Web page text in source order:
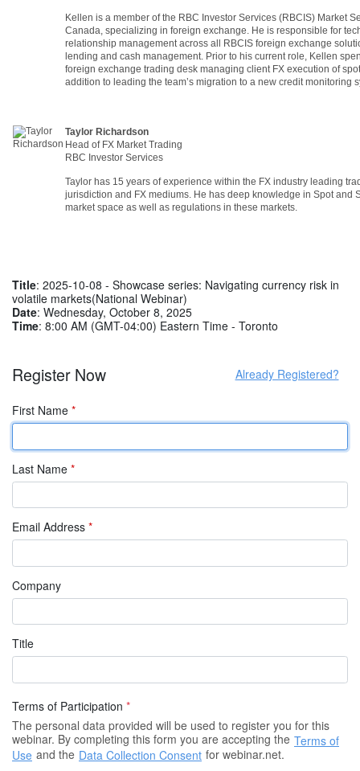
Kellen is a member of the RBC Investor Services (RBCIS) Market
Canada, specializing in foreign exchange. He is responsible for
relationship management across all RBCIS foreign exchange
lending and cash management. Prior to his current role, Kellen
foreign exchange trading desk managing client FX execution of
addition to leading the team’s migration to a new credit monitoring
Taylor Richardson
Head of FX Market Trading
RBC Investor Services
Taylor has 15 years of experience within the FX industry leading
jurisdiction and FX mediums. He has deep knowledge in Spot and
market space as well as regulations in these markets.
Title: 2025-10-08 - Showcase series: Navigating currency risk in
volatile markets(National Webinar)
Date: Wednesday, October 8, 2025
Time: 8:00 AM (GMT-04:00) Eastern Time - Toronto
Register Now Already Registered?
First Name *
Last Name *
Email Address *
Company
Title
Terms of Participation *
The personal data provided will be used to register you for this
webinar. By completing this form you are accepting the Terms of
Use and the Data Collection Consent for webinar.net.